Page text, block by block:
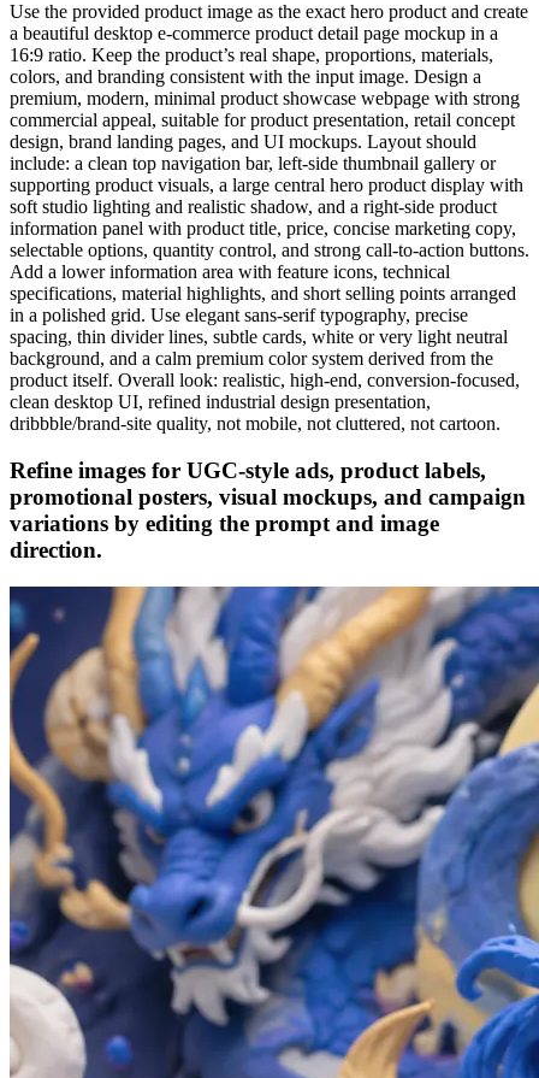
Use the provided product image as the exact hero product and create
a beautiful desktop e-commerce product detail page mockup in a
16:9 ratio. Keep the product’s real shape, proportions, materials,
colors, and branding consistent with the input image. Design a
premium, modern, minimal product showcase webpage with strong
commercial appeal, suitable for product presentation, retail concept
design, brand landing pages, and UI mockups. Layout should
include: a clean top navigation bar, left-side thumbnail gallery or
supporting product visuals, a large central hero product display with
soft studio lighting and realistic shadow, and a right-side product
information panel with product title, price, concise marketing copy,
selectable options, quantity control, and strong call-to-action buttons.
Add a lower information area with feature icons, technical
specifications, material highlights, and short selling points arranged
in a polished grid. Use elegant sans-serif typography, precise
spacing, thin divider lines, subtle cards, white or very light neutral
background, and a calm premium color system derived from the
product itself. Overall look: realistic, high-end, conversion-focused,
clean desktop UI, refined industrial design presentation,
dribbble/brand-site quality, not mobile, not cluttered, not cartoon.
Refine images for UGC-style ads, product labels,
promotional posters, visual mockups, and campaign
variations by editing the prompt and image
direction.